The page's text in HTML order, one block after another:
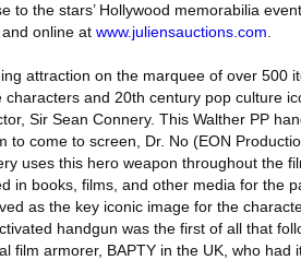
to the stars’ Hollywood memorabilia
online at www.juliensauctions.com
attraction on the marquee of over 500
characters and 20th century pop culture
Sir Sean Connery. This Walther PP
to come to screen, Dr. No (EON
uses this hero weapon throughout the
in books, films, and other media for the
as the key iconic image for the
handgun was the first of all that
film armorer, BAPTY in the UK, who